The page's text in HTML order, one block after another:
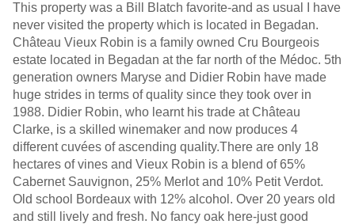
This property was a Bill Blatch favorite-and as usual I have
never visited the property which is located in Begadan.
Château Vieux Robin is a family owned Cru Bourgeois
estate located in Begadan at the far north of the Médoc. 5th
generation owners Maryse and Didier Robin have made
huge strides in terms of quality since they took over in
1988. Didier Robin, who learnt his trade at Château
Clarke, is a skilled winemaker and now produces 4
different cuvées of ascending quality.There are only 18
hectares of vines and Vieux Robin is a blend of 65%
Cabernet Sauvignon, 25% Merlot and 10% Petit Verdot.
Old school Bordeaux with 12% alcohol. Over 20 years old
and still lively and fresh. No fancy oak here-just good